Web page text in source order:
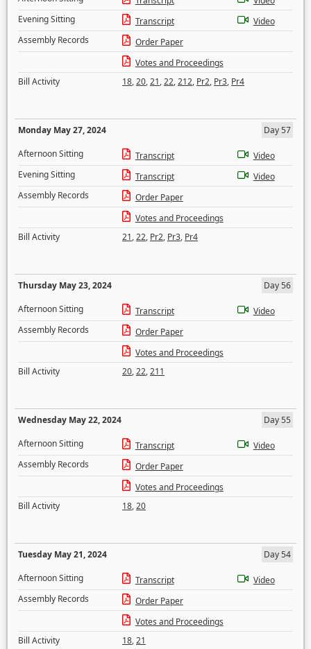
Evening Sitting
Transcript
Video
Assembly Records
Order Paper
Votes and Proceedings
Bill Activity
18,20,21,22,212, Pr2, Pr3, Pr4
Monday May 27, 2024
Day 57
Afternoon Sitting
Transcript
Video
Evening Sitting
Transcript
Video
Assembly Records
Order Paper
Votes and Proceedings
Bill Activity
21,22, Pr2, Pr3, Pr4
Thursday May 23, 2024
Day 56
Afternoon Sitting
Transcript
Video
Assembly Records
Order Paper
Votes and Proceedings
Bill Activity
20,22,211
Wednesday May 22, 2024
Day 55
Afternoon Sitting
Transcript
Video
Assembly Records
Order Paper
Votes and Proceedings
Bill Activity
18,20
Tuesday May 21, 2024
Day 54
Afternoon Sitting
Transcript
Video
Assembly Records
Order Paper
Votes and Proceedings
Bill Activity
18,21